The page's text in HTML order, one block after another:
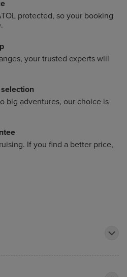
protected, so your booking
your trusted experts will
big adventures, our choice is
If you find a better price,